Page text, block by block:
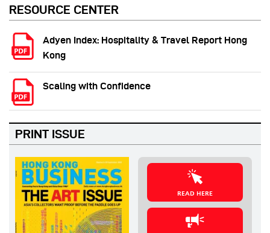
RESOURCE CENTER
Adyen Index: Hospitality & Travel Report Hong
Kong
Scaling with Confidence
PRINT ISSUE
READ HERE